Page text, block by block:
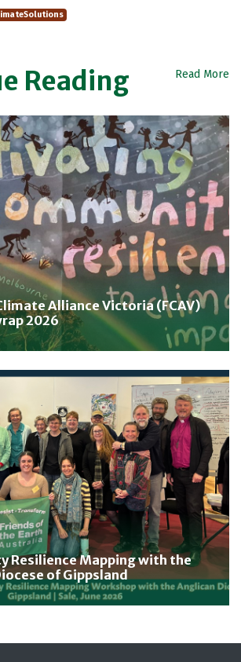
Reading Read More
Alliance Victoria (FCAV)
2026
Resilience Mapping with the
of Gippsland